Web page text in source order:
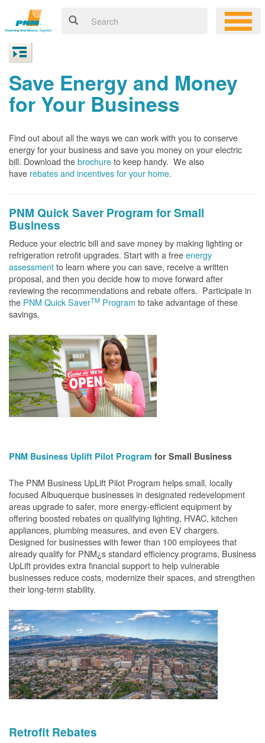
Save Energy and Money
for Your Business
Find out about all the ways we can work with you to conserve
energy for your business and save you money on your electric
bill. Download thebrochureto keep handy. We also
have rebates and incentives for your home.
PNM Quick Saver Program for Small
Business
Reduce your electric bill and save money by making lighting or
refrigeration retrofit upgrades. Start with a freeenergy
assessmentto learn where you can save, receive a written
proposal, and then you decide how to move forward after
reviewing the recommendations and rebate offers. Participate in
the PNM Quick SaverTM Program to take advantage of these
savings.
PNM Business Uplift Pilot Program for Small Business
The PNM Business UpLift Pilot Program helps small, locally
focused Albuquerque businesses in designated redevelopment
areas upgrade to safer, more energy-efficient equipment by
offering boosted rebates on qualifying lighting, HVAC, kitchen
appliances, plumbing measures, and even EV chargers.
Designed for businesses with fewer than 100 employees that
already qualify for PNM¿s standard efficiency programs, Business
UpLift provides extra financial support to help vulnerable
businesses reduce costs, modernize their spaces, and strengthen
their long-term stability.
Retrofit Rebates